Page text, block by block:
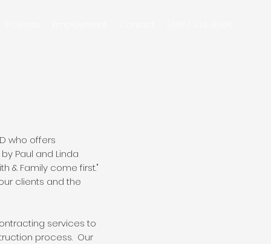
who offers
Paul and Linda
& Family come first."
clients and the
services to
process. Our